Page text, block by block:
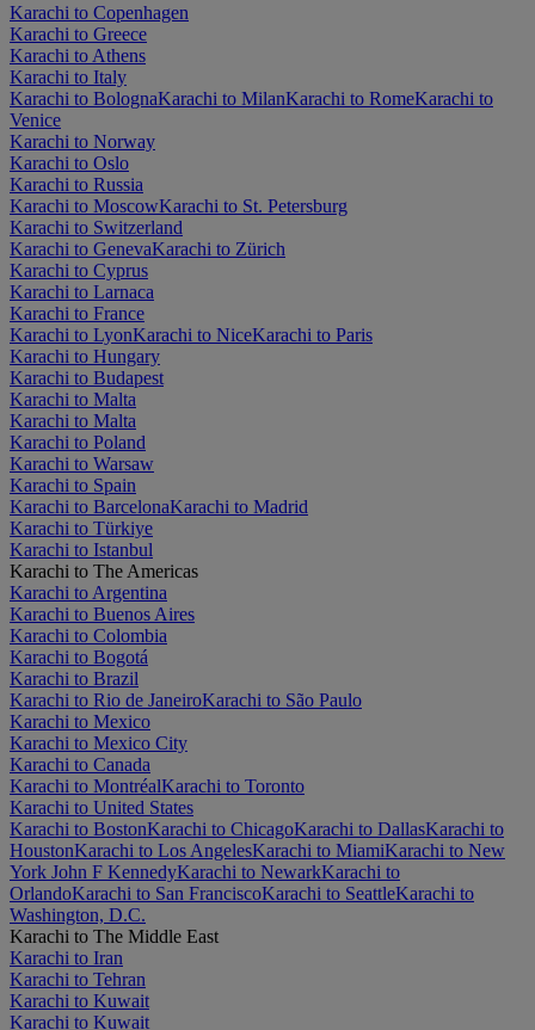
Karachi to Copenhagen
Karachi to Greece
Karachi to Athens
Karachi to Italy
Karachi to BolognaKarachi to MilanKarachi to RomeKarachi to
Venice
Karachi to Norway
Karachi to Oslo
Karachi to Russia
Karachi to MoscowKarachi to St. Petersburg
Karachi to Switzerland
Karachi to GenevaKarachi to Zürich
Karachi to Cyprus
Karachi to Larnaca
Karachi to France
Karachi to LyonKarachi to NiceKarachi to Paris
Karachi to Hungary
Karachi to Budapest
Karachi to Malta
Karachi to Malta
Karachi to Poland
Karachi to Warsaw
Karachi to Spain
Karachi to BarcelonaKarachi to Madrid
Karachi to Türkiye
Karachi to Istanbul
Karachi to The Americas
Karachi to Argentina
Karachi to Buenos Aires
Karachi to Colombia
Karachi to Bogotá
Karachi to Brazil
Karachi to Rio de JaneiroKarachi to São Paulo
Karachi to Mexico
Karachi to Mexico City
Karachi to Canada
Karachi to MontréalKarachi to Toronto
Karachi to United States
Karachi to BostonKarachi to ChicagoKarachi to DallasKarachi to
HoustonKarachi to Los AngelesKarachi to MiamiKarachi to New
York John F KennedyKarachi to NewarkKarachi to
OrlandoKarachi to San FranciscoKarachi to SeattleKarachi to
Washington, D.C.
Karachi to The Middle East
Karachi to Iran
Karachi to Tehran
Karachi to Kuwait
Karachi to Kuwait